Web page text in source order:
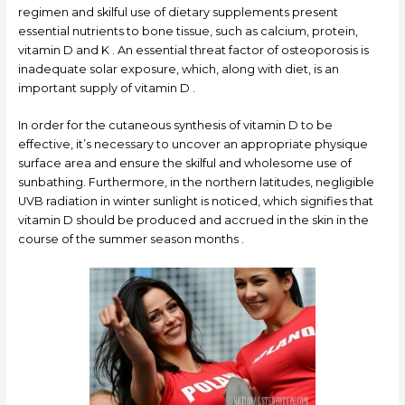
regimen and skilful use of dietary supplements present
essential nutrients to bone tissue, such as calcium, protein,
vitamin D and K . An essential threat factor of osteoporosis is
inadequate solar exposure, which, along with diet, is an
important supply of vitamin D .
In order for the cutaneous synthesis of vitamin D to be
effective, it’s necessary to uncover an appropriate physique
surface area and ensure the skilful and wholesome use of
sunbathing. Furthermore, in the northern latitudes, negligible
UVB radiation in winter sunlight is noticed, which signifies that
vitamin D should be produced and accrued in the skin in the
course of the summer season months .